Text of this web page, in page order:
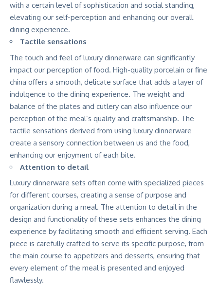
with a certain level of sophistication and social standing,
elevating our self-perception and enhancing our overall
dining experience.
Tactile sensations
The touch and feel of luxury dinnerware can significantly
impact our perception of food. High-quality porcelain or fine
china offers a smooth, delicate surface that adds a layer of
indulgence to the dining experience. The weight and
balance of the plates and cutlery can also influence our
perception of the meal’s quality and craftsmanship. The
tactile sensations derived from using luxury dinnerware
create a sensory connection between us and the food,
enhancing our enjoyment of each bite.
Attention to detail
Luxury dinnerware sets often come with specialized pieces
for different courses, creating a sense of purpose and
organization during a meal. The attention to detail in the
design and functionality of these sets enhances the dining
experience by facilitating smooth and efficient serving. Each
piece is carefully crafted to serve its specific purpose, from
the main course to appetizers and desserts, ensuring that
every element of the meal is presented and enjoyed
flawlessly.